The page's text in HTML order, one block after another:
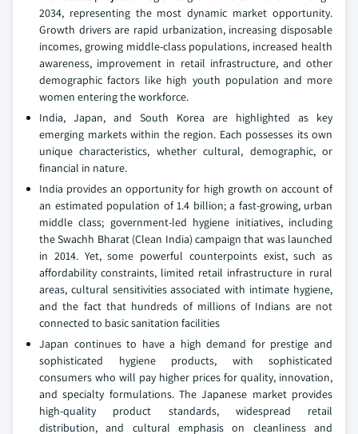
2034, representing the most dynamic market opportunity.
Growth drivers are rapid urbanization, increasing disposable
incomes, growing middle-class populations, increased health
awareness, improvement in retail infrastructure, and other
demographic factors like high youth population and more
women entering the workforce.
India, Japan, and South Korea are highlighted as key
emerging markets within the region. Each possesses its own
unique characteristics, whether cultural, demographic, or
financial in nature.
India provides an opportunity for high growth on account of
an estimated population of 1.4 billion; a fast-growing, urban
middle class; government-led hygiene initiatives, including
the Swachh Bharat (Clean India) campaign that was launched
in 2014. Yet, some powerful counterpoints exist, such as
affordability constraints, limited retail infrastructure in rural
areas, cultural sensitivities associated with intimate hygiene,
and the fact that hundreds of millions of Indians are not
connected to basic sanitation facilities
Japan continues to have a high demand for prestige and
sophisticated hygiene products, with sophisticated
consumers who will pay higher prices for quality, innovation,
and specialty formulations. The Japanese market provides
high-quality product standards, widespread retail
distribution, and cultural emphasis on cleanliness and